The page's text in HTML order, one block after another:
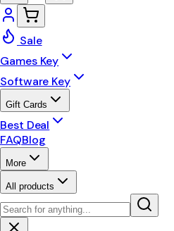
Sale
Games Key
Software Key
Gift Cards
Best Deal
FAQBlog
More
All products